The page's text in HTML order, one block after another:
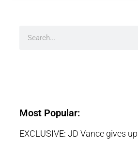
Most Popular:
EXCLUSIVE: JD Vance gives